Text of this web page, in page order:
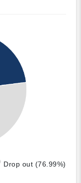
Drop out (76.99%)